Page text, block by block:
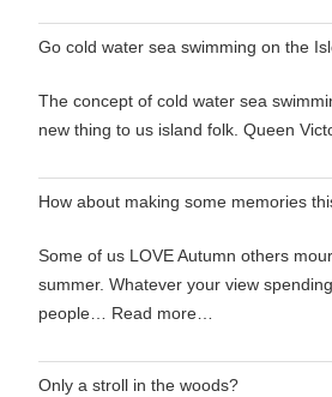
Go cold water sea swimming on the
The concept of cold water sea
new thing to us island folk. Queen
How about making some memories
Some of us LOVE Autumn others
summer. Whatever your view
people… Read more…
Only a stroll in the woods?